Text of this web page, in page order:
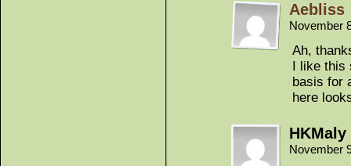
Aebliss
November
Ah,
I like this
basis for
here
HKMaly
November